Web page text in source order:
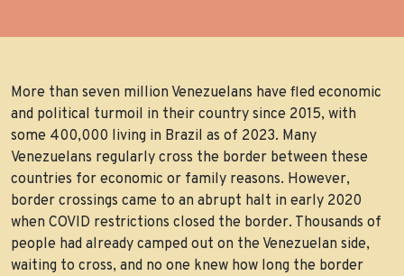
More than seven million Venezuelans have fled economic
and political turmoil in their country since 2015, with
some 400,000 living in Brazil as of 2023. Many
Venezuelans regularly cross the border between these
countries for economic or family reasons. However,
border crossings came to an abrupt halt in early 2020
when COVID restrictions closed the border. Thousands of
people had already camped out on the Venezuelan side,
waiting to cross, and no one knew how long the border